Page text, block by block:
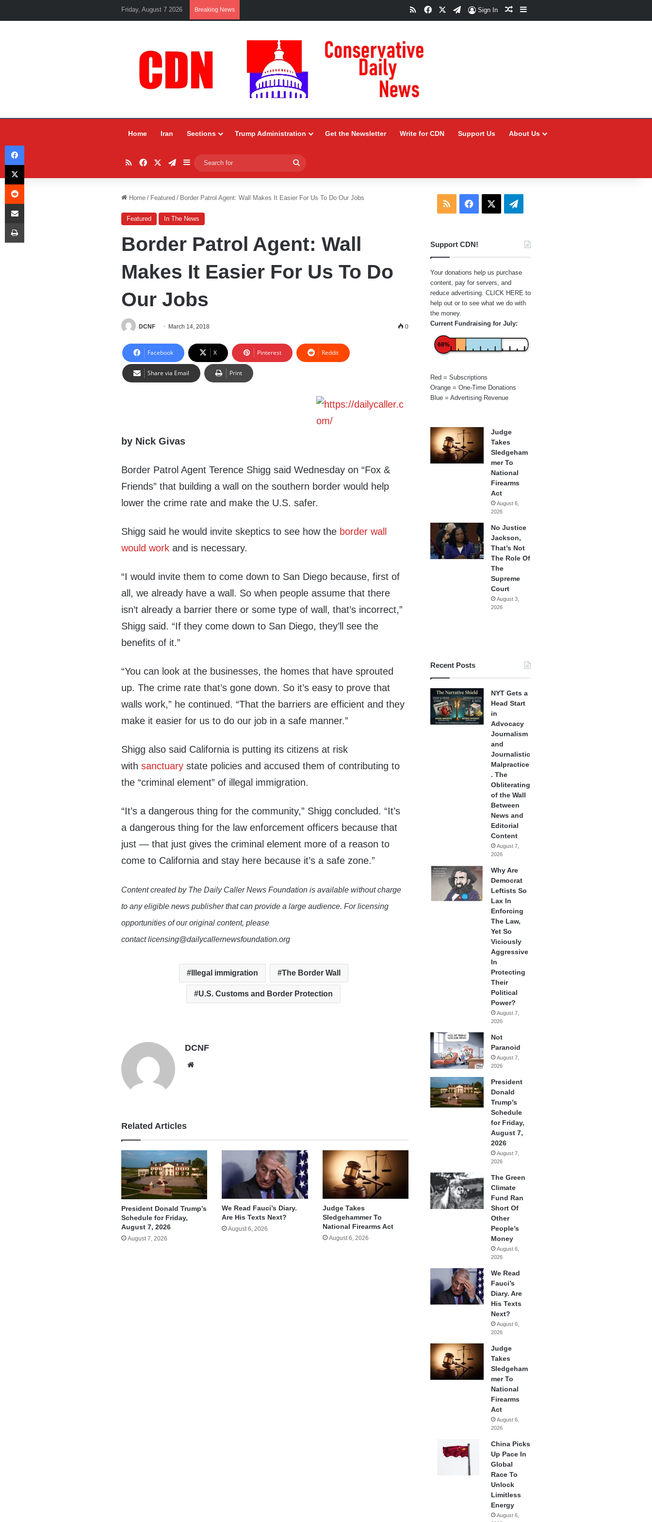
Friday, August 7 2026 Breaking News RSSFacebookTelegram
Sign In Random Article
Sidebar
Home Iran Sections Trump Administration Get the Newsletter Write for CDN Support Us About Us
RSSFacebookTelegram
Sidebar
for
Home / Featured / Border Patrol Agent: Wall Makes It Easier For Us To Do Our Jobs
Featured In The News
Border Patrol Agent: Wall
Makes It Easier For Us To Do
Our Jobs
DCNF March 14, 2018 0
Facebook X Pinterest Reddit
Share via Email Print
by Nick Givas
Border Patrol Agent Terence Shigg said Wednesday on “Fox &
Friends” that building a wall on the southern border would help
lower the crime rate and make the U.S. safer.
Shigg said he would invite skeptics to see how the border wall
would work and is necessary.
“I would invite them to come down to San Diego because, first of
all, we already have a wall. So when people assume that there
isn’t already a barrier there or some type of wall, that’s incorrect,”
Shigg said. “If they come down to San Diego, they’ll see the
benefits of it.”
“You can look at the businesses, the homes that have sprouted
up. The crime rate that’s gone down. So it’s easy to prove that
walls work,” he continued. “That the barriers are efficient and they
make it easier for us to do our job in a safe manner.”
Shigg also said California is putting its citizens at risk
withsanctuary state policies and accused them of contributing to
the “criminal element” of illegal immigration.
“It’s a dangerous thing for the community,” Shigg concluded. “It’s
a dangerous thing for the law enforcement officers because that
just — that just gives the criminal element more of a reason to
come to California and stay here because it’s a safe zone.”
Content created by The Daily Caller News Foundation is available without charge
to any eligible news publisher that can provide a large audience. For licensing
opportunities of our original content, please
contact licensing@dailycallernewsfoundation.org
Illegal immigration The Border Wall
U.S. Customs and Border Protection
DCNF
Related Articles
President Donald Trump’s
Schedule for Friday,
August 7, 2026
August 7, 2026
We Read Fauci’s Diary.
Are His Texts Next?
August 6, 2026
Judge Takes
Sledgehammer To
National Firearms Act
August 6, 2026
RSS Facebook Telegram
Support CDN!
Your donations help us purchase
content, pay for servers, and
reduce advertising. CLICK HERE to
help out or to see what we do with
the money.
Current Fundraising for July:
68%
Red = Subscriptions
Orange = One-Time Donations
Blue = Advertising Revenue
Judge
Takes
Sledgeham
mer To
National
Firearms
Act
August 6,
2026
No Justice
Jackson,
That’s Not
The Role Of
The
Supreme
Court
August 3,
2026
Recent Posts
NYT Gets a
Head Start
in
Advocacy
Journalism
and
Journalistic
Malpractice
. The
Obliterating
of the Wall
Between
News and
Editorial
Content
August 7,
2026
Why Are
Democrat
Leftists So
Lax In
Enforcing
The Law,
Yet So
Viciously
Aggressive
In
Protecting
Their
Political
Power?
August 7,
2026
Not
Paranoid
August 7,
2026
President
Donald
Trump’s
Schedule
for Friday,
August 7,
2026
August 7,
2026
The Green
Climate
Fund Ran
Short Of
Other
People’s
Money
August 6,
2026
We Read
Fauci’s
Diary. Are
His Texts
Next?
August 6,
2026
Judge
Takes
Sledgeham
mer To
National
Firearms
Act
August 6,
2026
China Picks
Up Pace In
Global
Race To
Unlock
Limitless
Energy
August 6,
Facebook
X
Reddit
Share via Email